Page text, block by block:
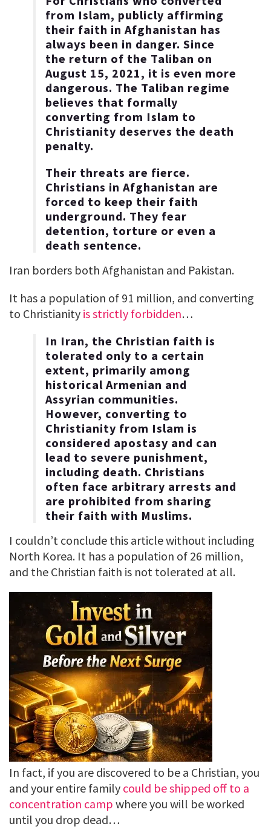
from Islam, publicly affirming
their faith in Afghanistan has
always been in danger. Since
the return of the Taliban on
August 15, 2021, it is even more
dangerous. The Taliban regime
believes that formally
converting from Islam to
Christianity deserves the death
penalty.
Their threats are fierce.
Christians in Afghanistan are
forced to keep their faith
underground. They fear
detention, torture or even a
death sentence.
Iran borders both Afghanistan and Pakistan.
It has a population of 91 million, and converting
to Christianity is strictly forbidden…
In Iran, the Christian faith is
tolerated only to a certain
extent, primarily among
historical Armenian and
Assyrian communities.
However, converting to
Christianity from Islam is
considered apostasy and can
lead to severe punishment,
including death. Christians
often face arbitrary arrests and
are prohibited from sharing
their faith with Muslims.
I couldn’t conclude this article without including
North Korea. It has a population of 26 million,
and the Christian faith is not tolerated at all.
In fact, if you are discovered to be a Christian, you
and your entire family could be shipped off to a
concentration camp where you will be worked
until you drop dead…